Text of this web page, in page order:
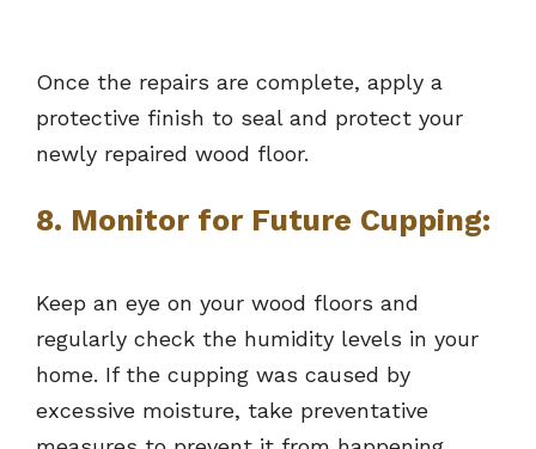
Once the repairs are complete, apply a
protective finish to seal and protect your
newly repaired wood floor.
8. Monitor for Future Cupping:
Keep an eye on your wood floors and
regularly check the humidity levels in your
home. If the cupping was caused by
excessive moisture, take preventative